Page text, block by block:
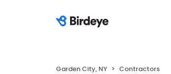
Garden City, NY Contractors